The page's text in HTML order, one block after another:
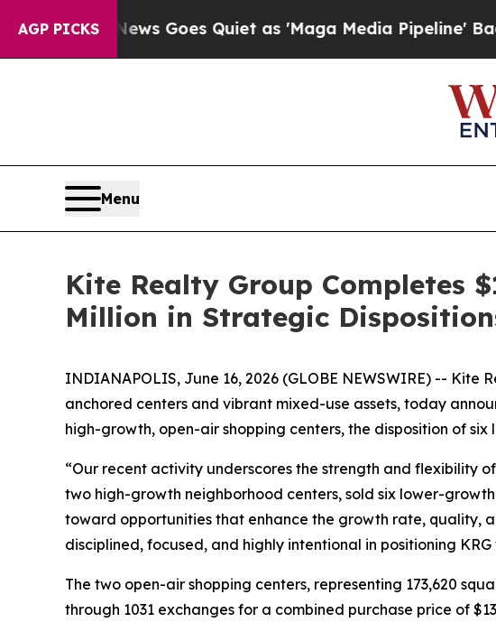
AGP PICKS
News Goes Quiet as 'Maga Media Pipeline' Backfires
Menu
Kite Realty Group Completes
Million in Strategic
INDIANAPOLIS, June 16, 2026 (GLOBE NEWSWIRE) --
anchored centers and vibrant mixed-use assets, today
high-growth, open-air shopping centers, the disposition of
“Our recent activity underscores the strength and flexibility
two high-growth neighborhood centers, sold six lower-
toward opportunities that enhance the growth rate, quality,
disciplined, focused, and highly intentional in positioning
The two open-air shopping centers, representing 173,620
through 1031 exchanges for a combined purchase price of